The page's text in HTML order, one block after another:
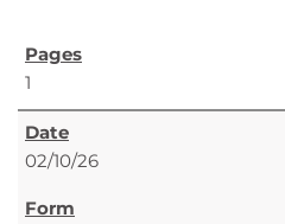
1
02/10/26